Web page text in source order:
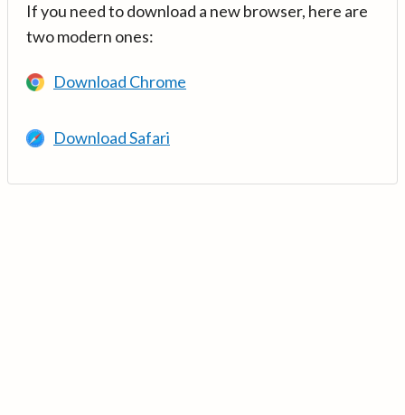
If you need to download a new browser, here are
two modern ones:
Download Chrome
Download Safari